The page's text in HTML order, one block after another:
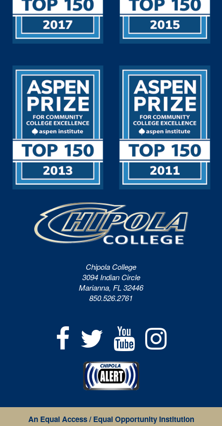
Chipola College
3094 Indian Circle
Marianna, FL 32446
850.526.2761
An Equal Access / Equal Opportunity Institution